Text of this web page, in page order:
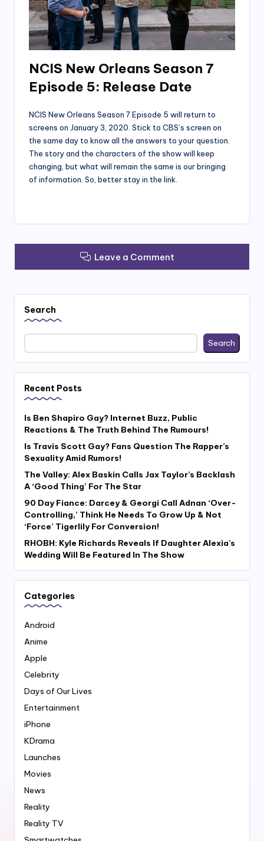
NCIS New Orleans Season 7
Episode 5: Release Date
NCIS New Orleans Season 7 Episode 5 will return to
screens on January 3, 2020. Stick to CBS’s screen on
the same day to know all the answers to your question.
The story and the characters of the show will keep
changing, but what will remain the same is our bringing
of information. So, better stay in the link.
Leave a Comment
Search
Search
Recent Posts
Is Ben Shapiro Gay? Internet Buzz, Public
Reactions & The Truth Behind The Rumours!
Is Travis Scott Gay? Fans Question The Rapper’s
Sexuality Amid Rumors!
The Valley: Alex Baskin Calls Jax Taylor’s Backlash
A ‘Good Thing’ For The Star
90 Day Fiance: Darcey & Georgi Call Adnan ‘Over-
Controlling,’ Think He Needs To Grow Up & Not
‘Force’ Tigerlily For Conversion!
RHOBH: Kyle Richards Reveals If Daughter Alexia’s
Wedding Will Be Featured In The Show
Categories
Android
Anime
Apple
Celebrity
Days of Our Lives
Entertainment
iPhone
KDrama
Launches
Movies
News
Reality
Reality TV